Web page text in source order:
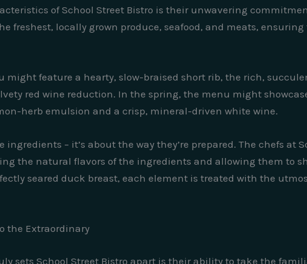
of School Street Bistro is their unwavering
freshest, locally grown produce, seafood, and meats,
might feature a hearty, slow-braised short rib, the rich,
red wine reduction. In the spring, the menu might
herb emulsion and a crisp, mineral-driven white wine.
ingredients – it’s about the way they’re prepared. The chefs
the natural flavors of the ingredients and allowing them to
seared duck breast, each element is treated with the
the Extraordinary
sets School Street Bistro apart is their ability to take the